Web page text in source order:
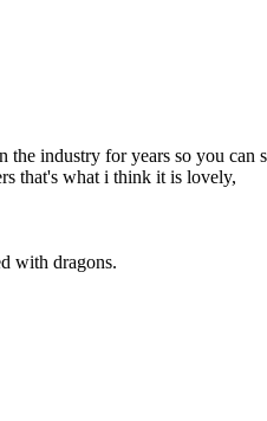
industry for years so you can
that's what i think it is lovely,
with dragons.